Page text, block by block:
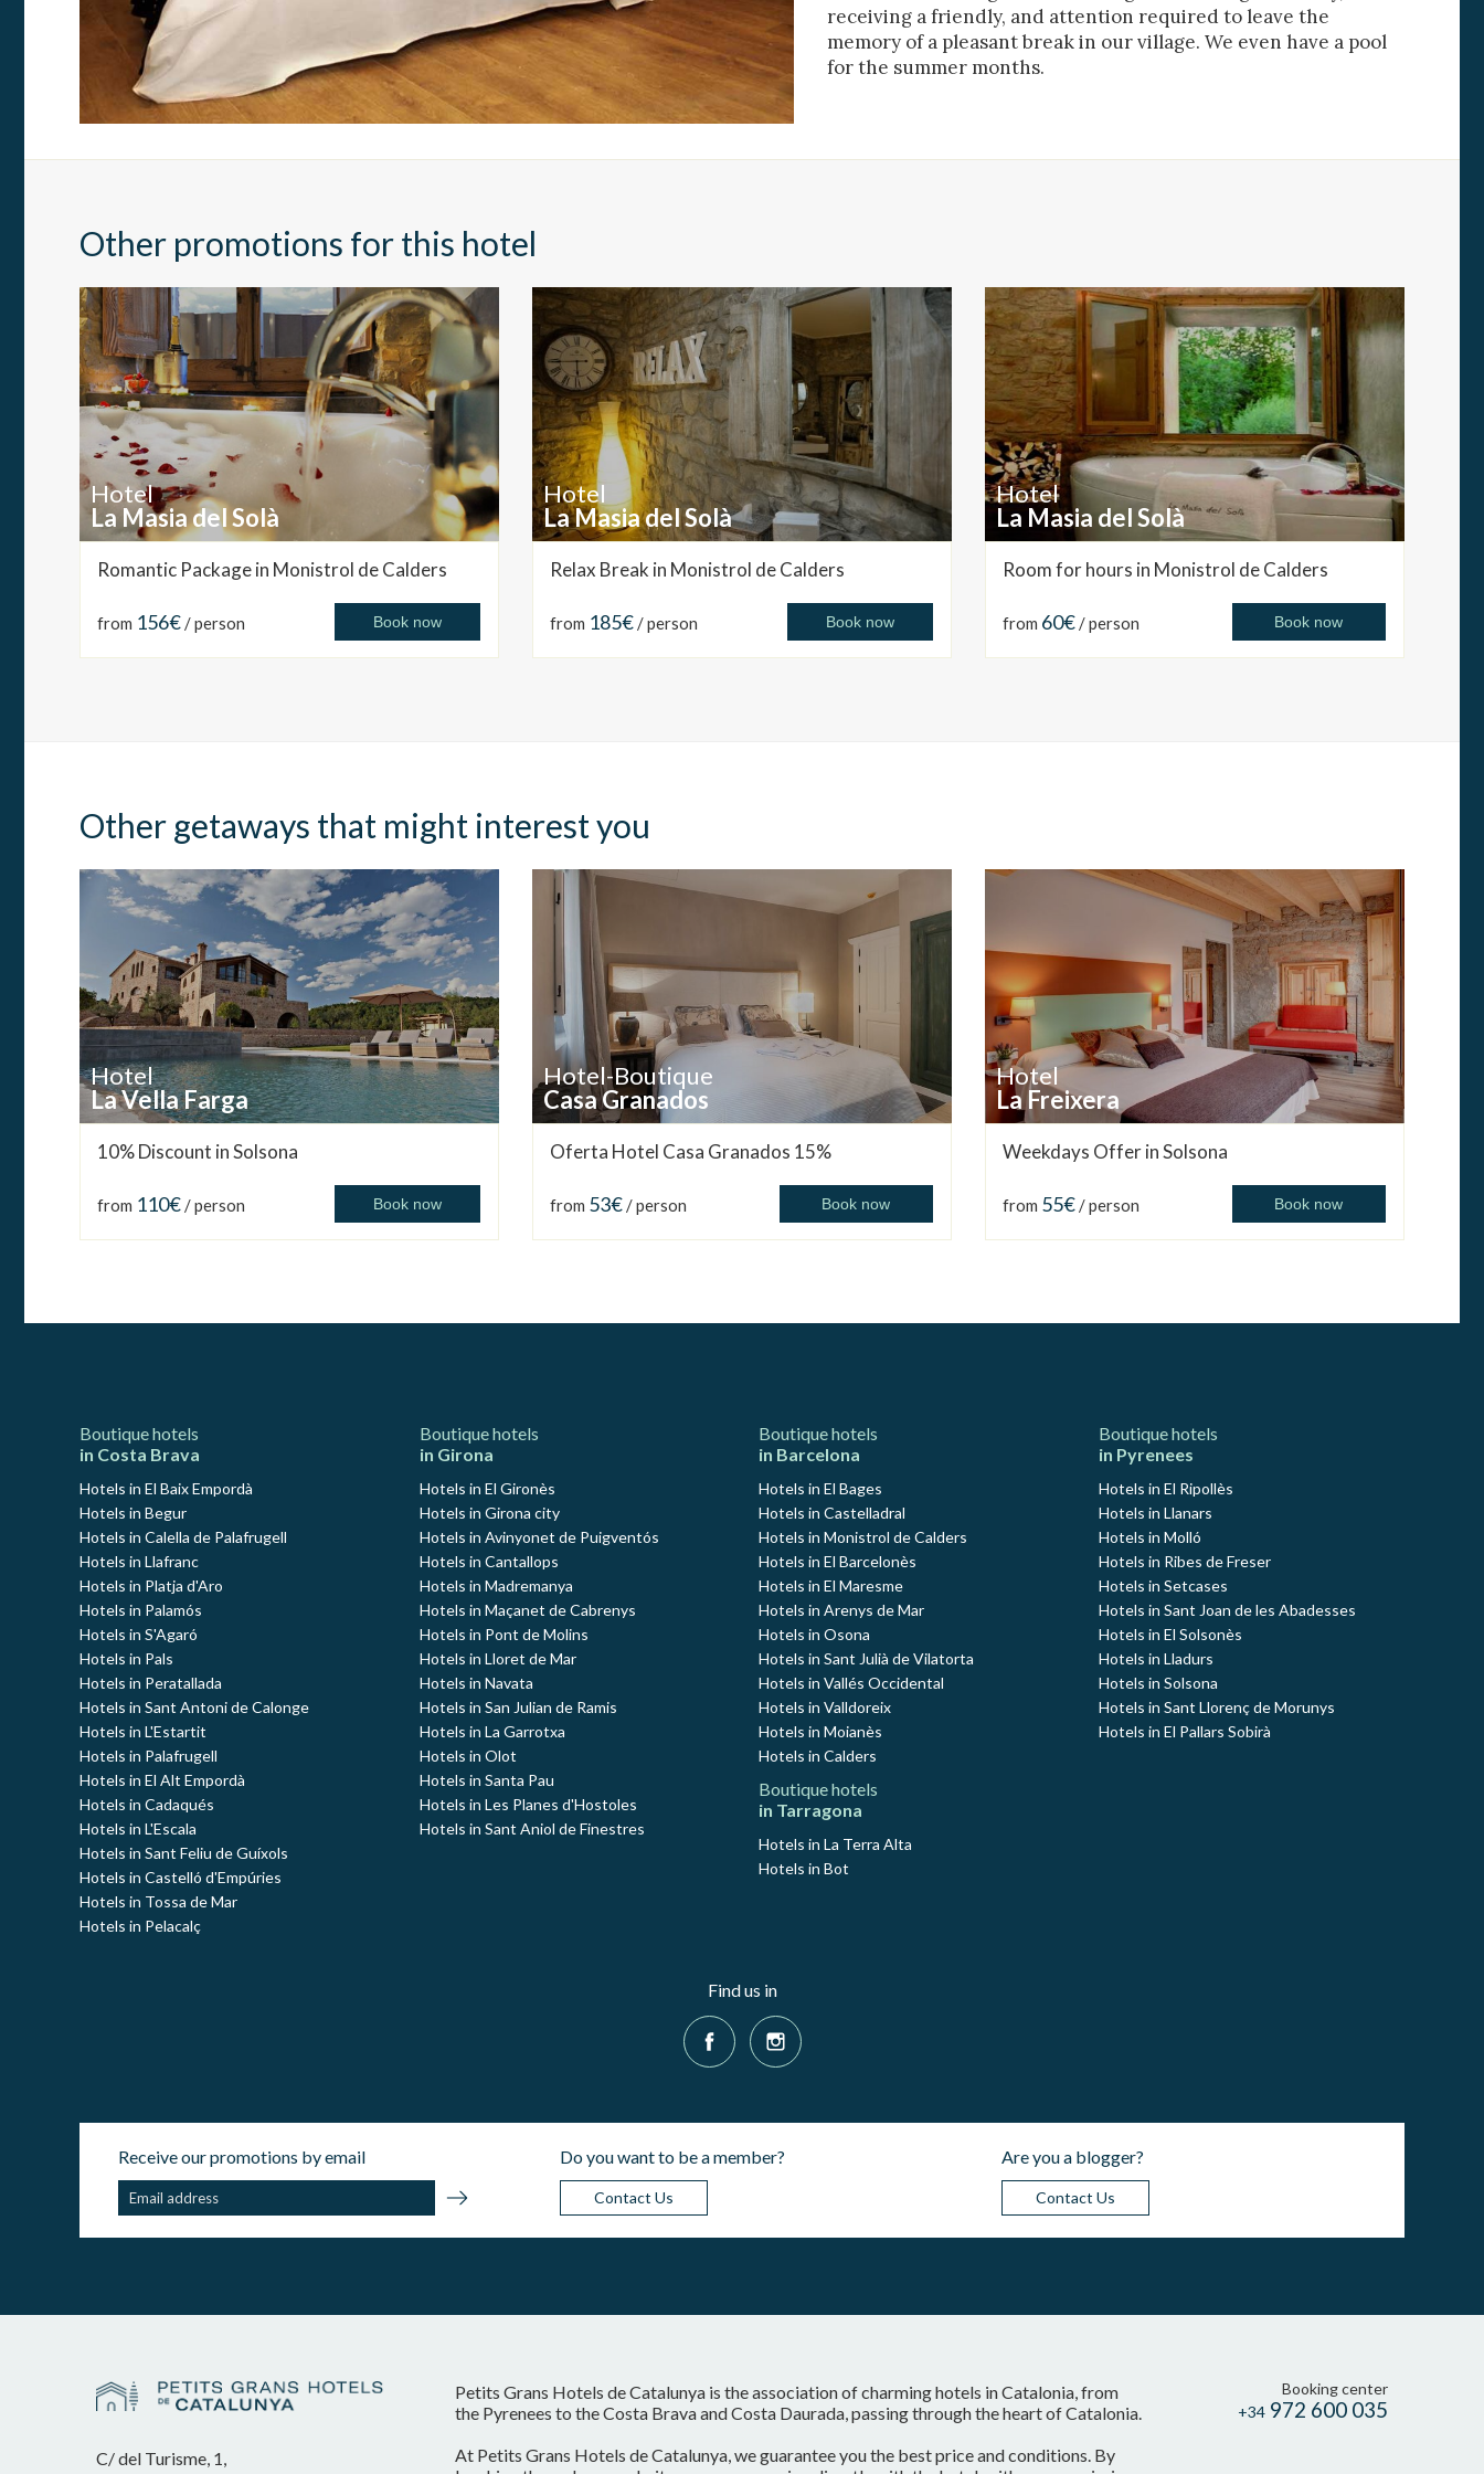
receiving a friendly, and attention required to leave the
memory of a pleasant break in our village. We even have a pool
for the summer months.
Other promotions for this hotel
Hotel
La Masia del Solà
Romantic Package in Monistrol de Calders
from 156€/ person Book now
Hotel
La Masia del Solà
Relax Break in Monistrol de Calders
from 185€/ person Book now
Hotel
La Masia del Solà
Room for hours in Monistrol de Calders
from 60€/ person Book now
Other getaways that might interest you
Hotel
La Vella Farga
10% Discount in Solsona
from 110€/ person Book now
Hotel-Boutique
Casa Granados
Oferta Hotel Casa Granados 15%
from 53€/ person Book now
Hotel
La Freixera
Weekdays Offer in Solsona
from 55€/ person Book now
Boutique hotels
in Costa Brava
Hotels in El Baix Empordà
Hotels in Begur
Hotels in Calella de Palafrugell
Hotels in Llafranc
Hotels in Platja d'Aro
Hotels in Palamós
Hotels in S'Agaró
Hotels in Pals
Hotels in Peratallada
Hotels in Sant Antoni de Calonge
Hotels in L'Estartit
Hotels in Palafrugell
Hotels in El Alt Empordà
Hotels in Cadaqués
Hotels in L'Escala
Hotels in Sant Feliu de Guíxols
Hotels in Castelló d'Empúries
Hotels in Tossa de Mar
Hotels in Pelacalç
Boutique hotels
in Girona
Hotels in El Gironès
Hotels in Girona city
Hotels in Avinyonet de Puigventós
Hotels in Cantallops
Hotels in Madremanya
Hotels in Maçanet de Cabrenys
Hotels in Pont de Molins
Hotels in Lloret de Mar
Hotels in Navata
Hotels in San Julian de Ramis
Hotels in La Garrotxa
Hotels in Olot
Hotels in Santa Pau
Hotels in Les Planes d'Hostoles
Hotels in Sant Aniol de Finestres
Boutique hotels
in Barcelona
Hotels in El Bages
Hotels in Castelladral
Hotels in Monistrol de Calders
Hotels in El Barcelonès
Hotels in El Maresme
Hotels in Arenys de Mar
Hotels in Osona
Hotels in Sant Julià de Vilatorta
Hotels in Vallés Occidental
Hotels in Valldoreix
Hotels in Moianès
Hotels in Calders
Boutique hotels
in Tarragona
Hotels in La Terra Alta
Hotels in Bot
Boutique hotels
in Pyrenees
Hotels in El Ripollès
Hotels in Llanars
Hotels in Molló
Hotels in Ribes de Freser
Hotels in Setcases
Hotels in Sant Joan de les Abadesses
Hotels in El Solsonès
Hotels in Lladurs
Hotels in Solsona
Hotels in Sant Llorenç de Morunys
Hotels in El Pallars Sobirà
Find us in
Receive our promotions by email Do you want to be a member?
Contact Us
Are you a blogger?
Contact Us
C/ del Turisme, 1,
Petits Grans Hotels de Catalunya is the association of charming hotels in Catalonia, from
the Pyrenees to the Costa Brava and Costa Daurada, passing through the heart of Catalonia.
At Petits Grans Hotels de Catalunya, we guarantee you the best price and conditions. By
Booking center
+34 972 600 035
Marketing and advertising
These cookies are used to store information about the preferences and personal
choices of the user through the continuous observation of their browsing habits.
Thanks to them, we can know the browsing habits on the website and display
advertising related to the user's browsing profile.